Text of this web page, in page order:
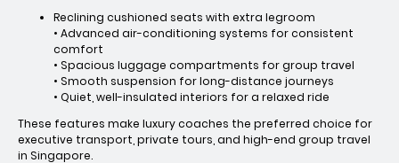
Reclining cushioned seats with extra legroom
• Advanced air-conditioning systems for consistent
comfort
• Spacious luggage compartments for group travel
• Smooth suspension for long-distance journeys
• Quiet, well-insulated interiors for a relaxed ride
These features make luxury coaches the preferred choice for
executive transport, private tours, and high-end group travel
in Singapore.